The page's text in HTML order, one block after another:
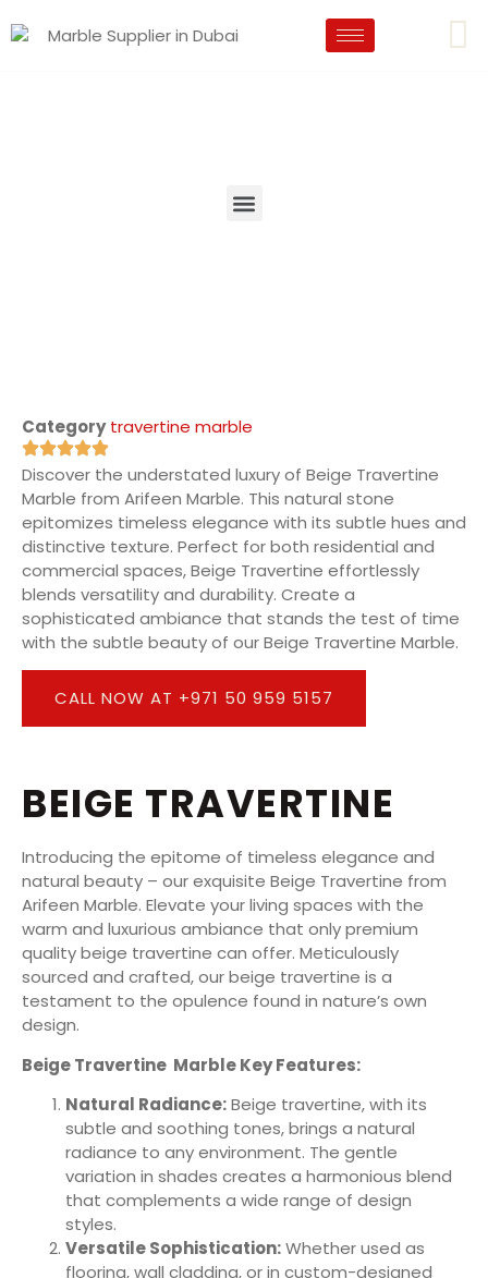
Category travertine marble
Discover the understated luxury of Beige Travertine
Marble from Arifeen Marble. This natural stone
epitomizes timeless elegance with its subtle hues and
distinctive texture. Perfect for both residential and
commercial spaces, Beige Travertine effortlessly
blends versatility and durability. Create a
sophisticated ambiance that stands the test of time
with the subtle beauty of our Beige Travertine Marble.
CALL NOW AT +971 50 959 5157
BEIGE TRAVERTINE
Introducing the epitome of timeless elegance and
natural beauty – our exquisite Beige Travertine from
Arifeen Marble. Elevate your living spaces with the
warm and luxurious ambiance that only premium
quality beige travertine can offer. Meticulously
sourced and crafted, our beige travertine is a
testament to the opulence found in nature’s own
design.
Beige Travertine Marble Key Features:
Natural Radiance:Beige travertine, with its
subtle and soothing tones, brings a natural
radiance to any environment. The gentle
variation in shades creates a harmonious blend
that complements a wide range of design
styles.
Versatile Sophistication:Whether used as
flooring, wall cladding, or in custom-designed